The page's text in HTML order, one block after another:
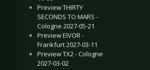
Preview THIRTY
SECONDS TO MARS -
Cologne 2027-05-21
Preview EIVOR -
Frankfurt 2027-03-11
Preview TX2 - Cologne
2027-03-02